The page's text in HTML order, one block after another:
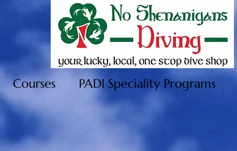
Courses PADI Speciality Programs